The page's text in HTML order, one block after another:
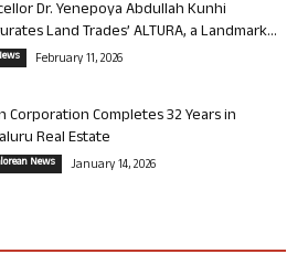
Dr. Yenepoya Abdullah Kunhi
Land Trades’ ALTURA, a Landmark...
February 11, 2026
Corporation Completes 32 Years in
Real Estate
News January 14, 2026